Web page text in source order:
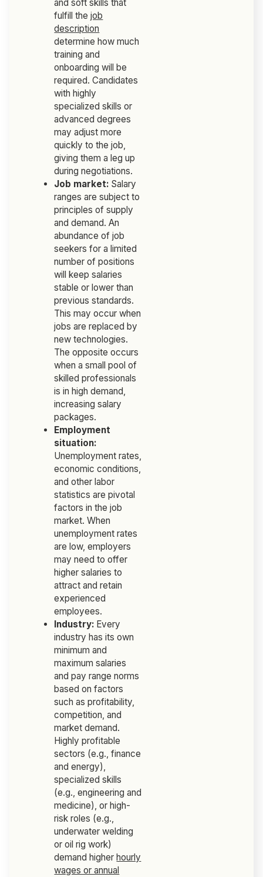
and soft skills that
fulfill thejob
description
determine how much
training and
onboarding will be
required. Candidates
with highly
specialized skills or
advanced degrees
may adjust more
quickly to the job,
giving them a leg up
during negotiations.
Job market: Salary
ranges are subject to
principles of supply
and demand. An
abundance of job
seekers for a limited
number of positions
will keep salaries
stable or lower than
previous standards.
This may occur when
jobs are replaced by
new technologies.
The opposite occurs
when a small pool of
skilled professionals
is in high demand,
increasing salary
packages.
Employment
situation:
Unemployment rates,
economic conditions,
and other labor
statistics are pivotal
factors in the job
market. When
unemployment rates
are low, employers
may need to offer
higher salaries to
attract and retain
experienced
employees.
Industry: Every
industry has its own
minimum and
maximum salaries
and pay range norms
based on factors
such as profitability,
competition, and
market demand.
Highly profitable
sectors (e.g., finance
and energy),
specialized skills
(e.g., engineering and
medicine), or high-
risk roles (e.g.,
underwater welding
or oil rig work)
demand higher hourly
wages or annual